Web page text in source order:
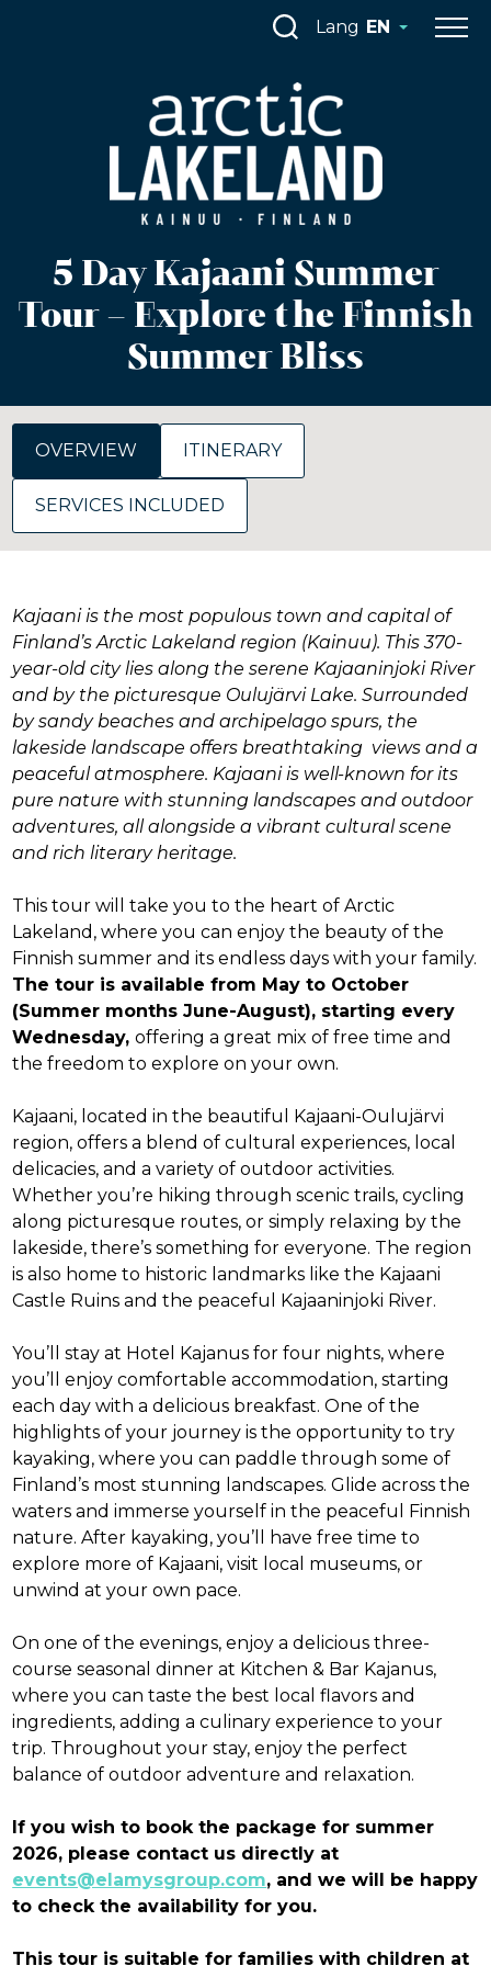
Lang EN
5 Day Kajaani Summer
Tour – Explore the Finnish
Summer Bliss
OVERVIEW ITINERARY
SERVICES INCLUDED
Kajaani is the most populous town and capital of
Finland’s Arctic Lakeland region (Kainuu). This 370-
year-old city lies along the serene Kajaaninjoki River
and by the picturesque Oulujärvi Lake. Surrounded
by sandy beaches and archipelago spurs, the
lakeside landscape offers breathtaking views and a
peaceful atmosphere. Kajaani is well-known for its
pure nature with stunning landscapes and outdoor
adventures, all alongside a vibrant cultural scene
and rich literary heritage.
This tour will take you to the heart of Arctic
Lakeland, where you can enjoy the beauty of the
Finnish summer and its endless days with your family.
The tour is available from May to October
(Summer months June-August), starting every
Wednesday,offering a great mix of free time and
the freedom to explore on your own.
Kajaani, located in the beautiful Kajaani-Oulujärvi
region, offers a blend of cultural experiences, local
delicacies, and a variety of outdoor activities.
Whether you’re hiking through scenic trails, cycling
along picturesque routes, or simply relaxing by the
lakeside, there’s something for everyone. The region
is also home to historic landmarks like the Kajaani
Castle Ruins and the peaceful Kajaaninjoki River.
You’ll stay at Hotel Kajanus for four nights, where
you’ll enjoy comfortable accommodation, starting
each day with a delicious breakfast. One of the
highlights of your journey is the opportunity to try
kayaking, where you can paddle through some of
Finland’s most stunning landscapes. Glide across the
waters and immerse yourself in the peaceful Finnish
nature. After kayaking, you’ll have free time to
explore more of Kajaani, visit local museums, or
unwind at your own pace.
On one of the evenings, enjoy a delicious three-
course seasonal dinner at Kitchen & Bar Kajanus,
where you can taste the best local flavors and
ingredients, adding a culinary experience to your
trip. Throughout your stay, enjoy the perfect
balance of outdoor adventure and relaxation.
If you wish to book the package for summer
2026, please contact us directly at
events@elamysgroup.com, and we will be happy
to check the availability for you.
This tour is suitable for families with children at